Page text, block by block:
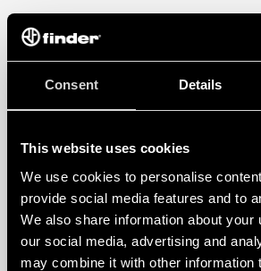
Consent Details
This website uses cookies
We use cookies to personalise
provide social media features and to
We also share information about your
our social media, advertising and
may combine it with other information